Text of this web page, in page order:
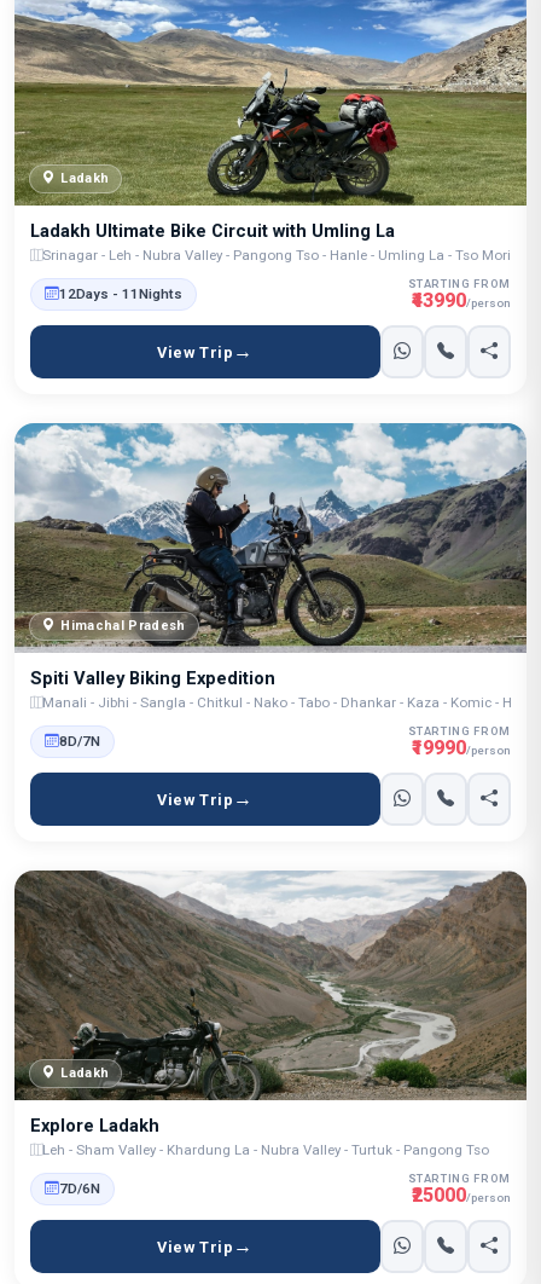
Ladakh
Ladakh Ultimate Bike Circuit with Umling La
Srinagar - Leh - Nubra Valley - Pangong Tso - Hanle - Umling La - Tso Moriri -
12Days - 11Nights
STARTING FROM
₹43990/person
View Trip
Himachal Pradesh
Spiti Valley Biking Expedition
Manali - Jibhi - Sangla - Chitkul - Nako - Tabo - Dhankar - Kaza - Komic -
8D/7N
STARTING FROM
₹19990/person
View Trip
Ladakh
Explore Ladakh
Leh - Sham Valley - Khardung La - Nubra Valley - Turtuk - Pangong Tso
7D/6N
STARTING FROM
₹25000/person
View Trip